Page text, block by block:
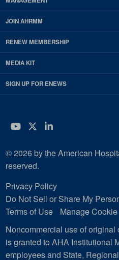
JOIN AHRMM
RENEW MEMBERSHIP
MEDIA KIT
SIGN UP FOR ENEWS
YouTube
Twitter
LinkedIn
© 2026 by the American
reserved.
Privacy Policy
Do Not Sell or Share My
Terms of Use
Manage
Noncommercial use of original
is granted to AHA Institutional
employees and State,